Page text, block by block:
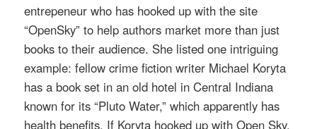
entrepeneur who has hooked up with the site
“OpenSky” to help authors market more than just
books to their audience. She listed one intriguing
example: fellow crime fiction writer Michael Koryta
has a book set in an old hotel in Central Indiana
known for its “Pluto Water,” which apparently has
health benefits. If Koryta hooked up with Open Sky,